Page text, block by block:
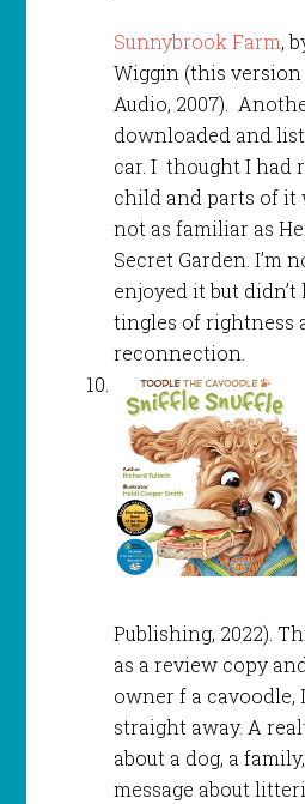
Sunnybrook Farm,
Wiggin (this
Audio, 2007).
downloaded and
car. I thought I had
child and parts of it
not as familiar as
Secret Garden. I’m
enjoyed it but didn’t
tingles of rightness
reconnection.
Publishing, 2022).
as a review copy
owner f a cavoodle,
straight away. A
about a dog, a
message about